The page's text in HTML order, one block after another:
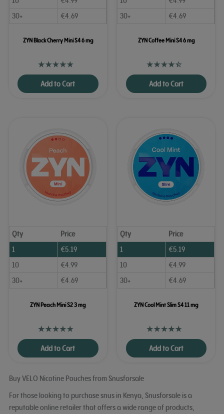
30+
€4.69
ZYN Black Cherry Mini S4 6 mg
Add to Cart
30+
€4.69
ZYN Coffee Mini S4 6 mg
Add to Cart
Qty
Price
1
€5.19
10
€4.99
30+
€4.69
ZYN Peach Mini S2 3 mg
Add to Cart
Qty
Price
1
€5.19
10
€4.99
30+
€4.69
ZYN Cool Mint Slim S4 11 mg
Add to Cart
Buy VELO Nicotine Pouches from Snusforsale
For those looking to purchase snus in Kenya, Snusforsale is a
reputable online retailer that offers a wide range of products,